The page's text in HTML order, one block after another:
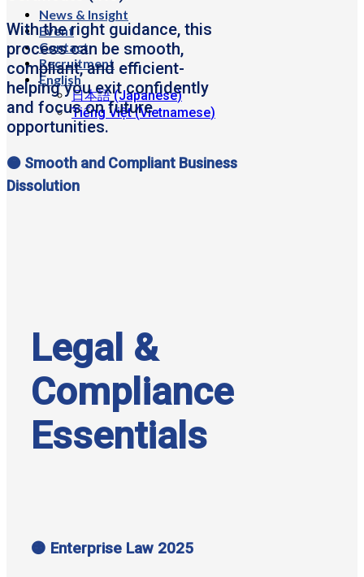
News & Insight
Event
Contact
Recruitment
English
日本語(Japanese)
Tiếng Việt(Vietnamese)
With the right guidance, this
process can be smooth,
compliant, and efficient-
helping you exit confidently
and focus on future
opportunities.
🟠 Smooth and Compliant Business
Dissolution
Legal &
Compliance
Essentials
🟠 Enterprise Law 2025